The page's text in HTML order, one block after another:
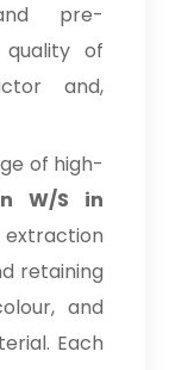
pre-
of
and,
of high-
W/S in
retaining
and
Each